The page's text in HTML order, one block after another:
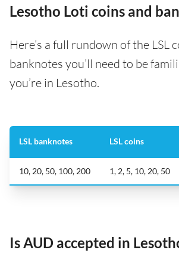
Lesotho Loti coins and
Here’s a full rundown of the LSL
banknotes you’ll need to be
you’re in Lesotho.
LSL banknotes LSL coins
10, 20, 50, 100, 200 1, 2, 5, 10, 20, 50
Is AUD accepted in